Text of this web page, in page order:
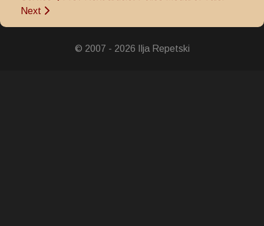
Next
© 2007 - 2026 Ilja Repetski